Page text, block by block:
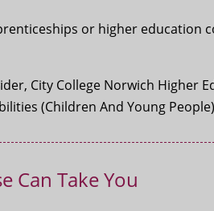
or higher education
City College Norwich Higher
(Children And Young
Can Take You